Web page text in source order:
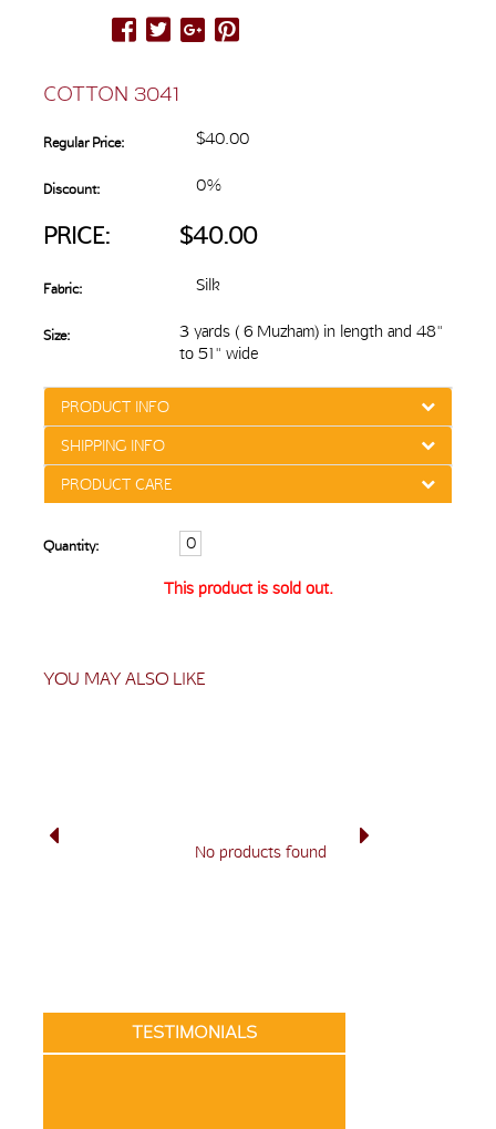
COTTON 3041
Regular Price: $40.00
Discount: 0%
PRICE: $40.00
Fabric: Silk
Size:
3 yards ( 6 Muzham) in length and 48"
to 51" wide
PRODUCT INFO
SHIPPING INFO
PRODUCT CARE
Quantity:
This product is sold out.
YOU MAY ALSO LIKE
No products found
TESTIMONIALS